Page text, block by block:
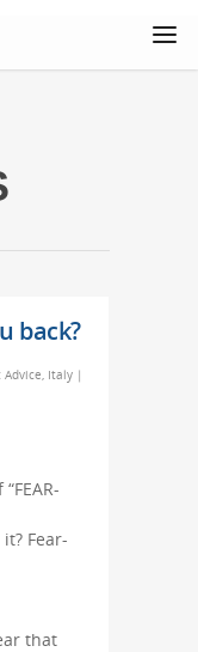
back?
Advice, Italy |
it? Fear-
that